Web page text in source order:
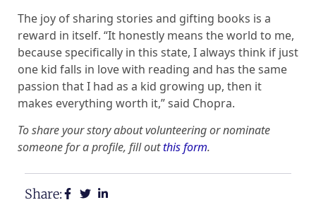
The joy of sharing stories and gifting books is a
reward in itself. “It honestly means the world to me,
because specifically in this state, I always think if just
one kid falls in love with reading and has the same
passion that I had as a kid growing up, then it
makes everything worth it,” said Chopra.
To share your story about volunteering or nominate
someone for a profile, fill outthis form.
Share: